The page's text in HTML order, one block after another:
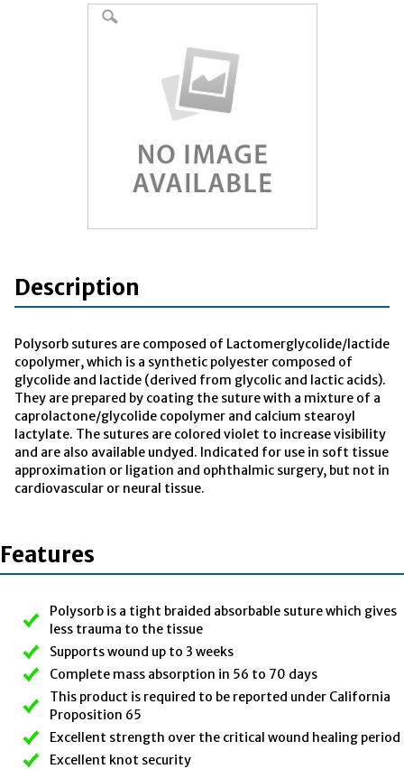
Description
Polysorb sutures are composed of Lactomerglycolide/lactide
copolymer, which is a synthetic polyester composed of
glycolide and lactide (derived from glycolic and lactic acids).
They are prepared by coating the suture with a mixture of a
caprolactone/glycolide copolymer and calcium stearoyl
lactylate. The sutures are colored violet to increase visibility
and are also available undyed. Indicated for use in soft tissue
approximation or ligation and ophthalmic surgery, but not in
cardiovascular or neural tissue.
Features
Polysorb is a tight braided absorbable suture which gives
less trauma to the tissue
Supports wound up to 3 weeks
Complete mass absorption in 56 to 70 days
This product is required to be reported under California
Proposition 65
Excellent strength over the critical wound healing period
Excellent knot security